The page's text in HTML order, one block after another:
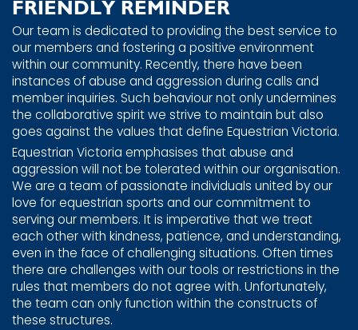
FRIENDLY REMINDER
Our team is dedicated to providing the best service to
our members and fostering a positive environment
within our community. Recently, there have been
instances of abuse and aggression during calls and
member inquiries. Such behaviour not only undermines
the collaborative spirit we strive to maintain but also
goes against the values that define Equestrian Victoria.
Equestrian Victoria emphasises that abuse and
aggression will not be tolerated within our organisation.
We are a team of passionate individuals united by our
love for equestrian sports and our commitment to
serving our members. It is imperative that we treat
each other with kindness, patience, and understanding,
even in the face of challenging situations. Often times
there are challenges with our tools or restrictions in the
rules that members do not agree with. Unfortunately,
the team can only function within the constructs of
these structures.